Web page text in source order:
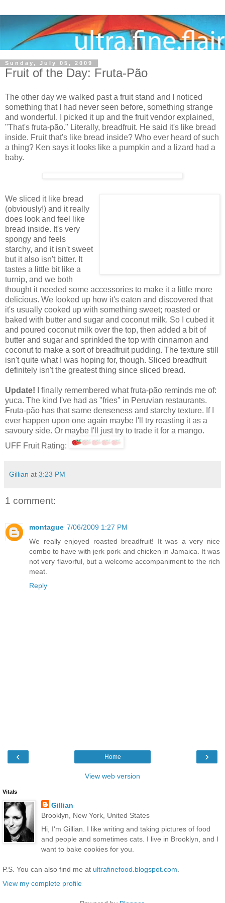
Sunday, July 05, 2009
Fruit of the Day: Fruta-Pão
The other day we walked past a fruit stand and I noticed
something that I had never seen before, something strange
and wonderful. I picked it up and the fruit vendor explained,
"That's fruta-pão." Literally, breadfruit. He said it's like bread
inside. Fruit that's like bread inside? Who ever heard of such
a thing? Ken says it looks like a pumpkin and a lizard had a
baby.
We sliced it like bread
(obviously!) and it really
does look and feel like
bread inside. It's very
spongy and feels
starchy, and it isn't sweet
but it also isn't bitter. It
tastes a little bit like a
turnip, and we both
thought it needed some accessories to make it a little more
delicious. We looked up how it's eaten and discovered that
it's usually cooked up with something sweet; roasted or
baked with butter and sugar and coconut milk. So I cubed it
and poured coconut milk over the top, then added a bit of
butter and sugar and sprinkled the top with cinnamon and
coconut to make a sort of breadfruit pudding. The texture still
isn't quite what I was hoping for, though. Sliced breadfruit
definitely isn't the greatest thing since sliced bread.
Update! I finally remembered what fruta-pão reminds me of:
yuca. The kind I've had as "fries" in Peruvian restaurants.
Fruta-pão has that same denseness and starchy texture. If I
ever happen upon one again maybe I'll try roasting it as a
savoury side. Or maybe I'll just try to trade it for a mango.
UFF Fruit Rating:
Gillian at 3:23 PM
1 comment:
montague 7/06/2009 1:27 PM
We really enjoyed roasted breadfruit! It was a very nice
combo to have with jerk pork and chicken in Jamaica. It was
not very flavorful, but a welcome accompaniment to the rich
meat.
Reply
‹ ›
Home
View web version
Vitals
Gillian
Brooklyn, New York, United States
Hi, I'm Gillian. I like writing and taking pictures of food
and people and sometimes cats. I live in Brooklyn, and I
want to bake cookies for you.
P.S. You can also find me at ultrafinefood.blogspot.com.
View my complete profile